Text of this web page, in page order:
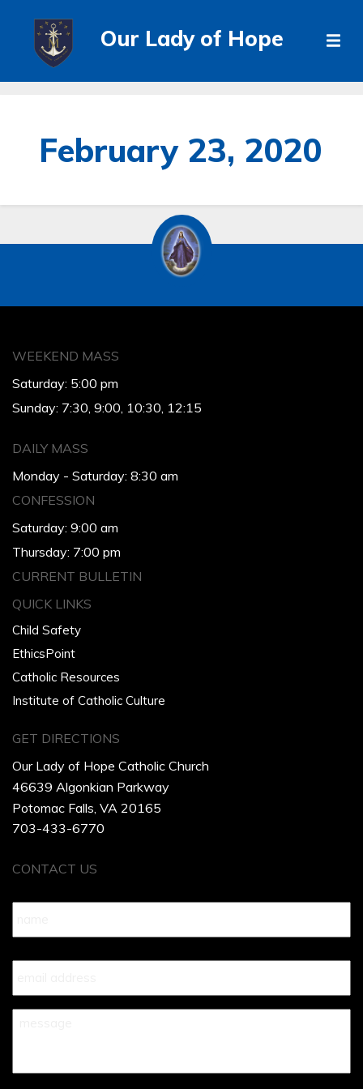
Our Lady of Hope
February 23, 2020
WEEKEND MASS
Saturday: 5:00 pm
Sunday: 7:30, 9:00, 10:30, 12:15
DAILY MASS
Monday - Saturday: 8:30 am
CONFESSION
Saturday: 9:00 am
Thursday: 7:00 pm
CURRENT BULLETIN
QUICK LINKS
Child Safety
EthicsPoint
Catholic Resources
Institute of Catholic Culture
GET DIRECTIONS
Our Lady of Hope Catholic Church
46639 Algonkian Parkway
Potomac Falls, VA 20165
703-433-6770
CONTACT US
Name *
Your